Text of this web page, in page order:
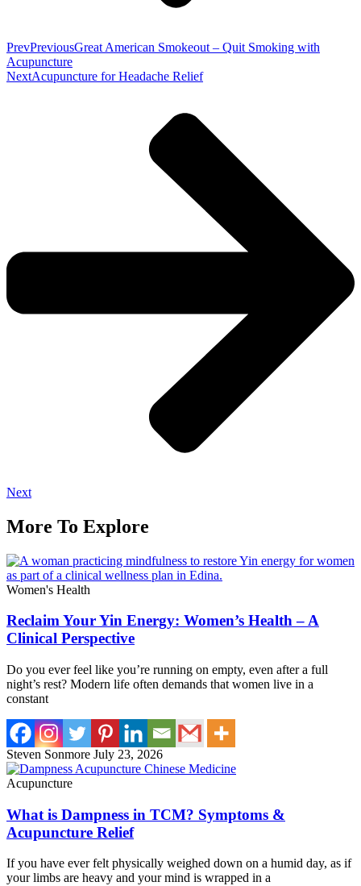
PrevPreviousGreat American Smokeout – Quit Smoking with
Acupuncture
NextAcupuncture for Headache Relief
Next
More To Explore
Women's Health
Reclaim Your Yin Energy: Women’s Health – A
Clinical Perspective
Do you ever feel like you’re running on empty, even after a full
night’s rest? Modern life often demands that women live in a
constant
Steven Sonmore July 23, 2026
Acupuncture
What is Dampness in TCM? Symptoms &
Acupuncture Relief
If you have ever felt physically weighed down on a humid day, as if
your limbs are heavy and your mind is wrapped in a